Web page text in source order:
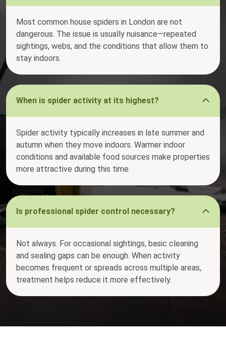
Most common house spiders in London are not
dangerous. The issue is usually nuisance—repeated
sightings, webs, and the conditions that allow them to
stay indoors.
When is spider activity at its highest?
Spider activity typically increases in late summer and
autumn when they move indoors. Warmer indoor
conditions and available food sources make properties
more attractive during this time.
Is professional spider control necessary?
Not always. For occasional sightings, basic cleaning
and sealing gaps can be enough. When activity
becomes frequent or spreads across multiple areas,
treatment helps reduce it more effectively.